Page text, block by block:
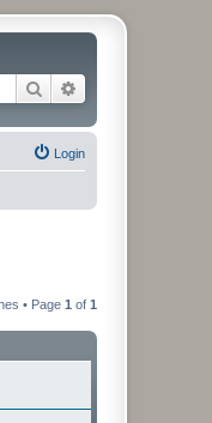
Search
Login
• Page 1 of 1